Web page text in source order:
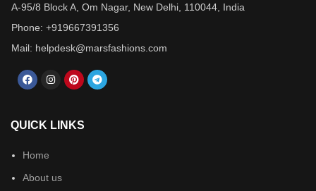
A-95/8 Block A, Om Nagar, New Delhi, 110044, India
Phone: +919667391356
Mail: helpdesk@marsfashions.com
QUICK LINKS
Home
About us